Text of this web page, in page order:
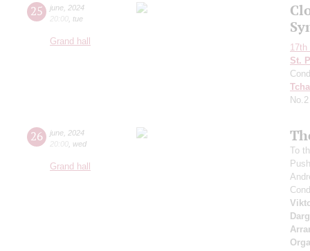
25 june 2024
20:00 tue
Grand hall
St.
No.2
26 june 2024
20:00 wed
Grand hall
To